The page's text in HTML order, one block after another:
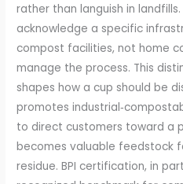
rather than languish in
acknowledge a specific
compost facilities, not home
manage the process. This
shapes how a cup should be
promotes
to direct customers toward a
becomes valuable feedstock
residue. BPI certification, in